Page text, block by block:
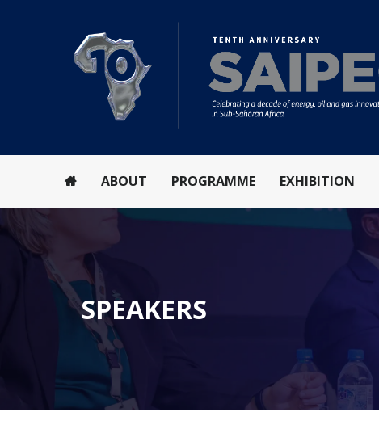
ABOUT PROGRAMME EXHIBITION
SPEAKERS